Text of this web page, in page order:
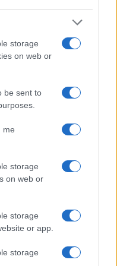
storage
on web or
be sent to
me
storage
on web or
storage
or app.
storage
and do differ across
100D has an
when shooting in
relies on live view and
the E-PM2 can be
. The
key feature differences